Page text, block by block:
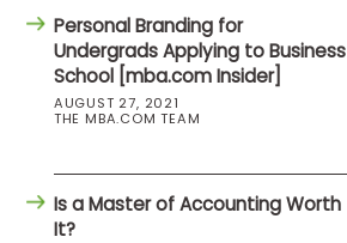
Personal Branding for
Undergrads Applying to Business
School [mba.com Insider]
AUGUST 27, 2021
THE MBA.COM TEAM
Is a Master of Accounting Worth
It?